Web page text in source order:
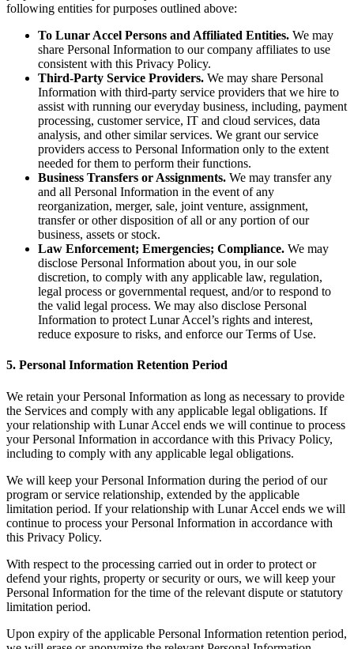
following entities for purposes outlined above:
To Lunar Accel Persons and Affiliated Entities. We may
share Personal Information to our company affiliates to use
consistent with this Privacy Policy.
Third-Party Service Providers. We may share Personal
Information with third-party service providers that we hire to
assist with running our everyday business, including, payment
processing, customer service, IT and cloud services, data
analysis, and other similar services. We grant our service
providers access to Personal Information only to the extent
needed for them to perform their functions.
Business Transfers or Assignments. We may transfer any
and all Personal Information in the event of any
reorganization, merger, sale, joint venture, assignment,
transfer or other disposition of all or any portion of our
business, assets or stock.
Law Enforcement; Emergencies; Compliance. We may
disclose Personal Information about you, in our sole
discretion, to comply with any applicable law, regulation,
legal process or governmental request, and/or to respond to
the valid legal process. We may also disclose Personal
Information to protect Lunar Accel’s rights and interest,
reduce exposure to risks, and enforce our Terms of Use.
5. Personal Information Retention Period
We retain your Personal Information as long as necessary to provide
the Services and comply with any applicable legal obligations. If
your relationship with Lunar Accel ends we will continue to process
your Personal Information in accordance with this Privacy Policy,
including to comply with any applicable legal obligations.
We will keep your Personal Information during the period of our
program or service relationship, extended by the applicable
limitation period. If your relationship with Lunar Accel ends we will
continue to process your Personal Information in accordance with
this Privacy Policy.
With respect to the processing carried out in order to protect or
defend your rights, property or security or ours, we will keep your
Personal Information for the time of the relevant dispute or statutory
limitation period.
Upon expiry of the applicable Personal Information retention period,